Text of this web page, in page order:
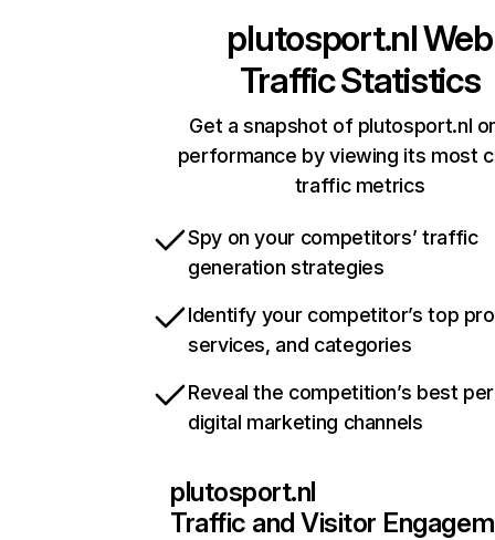
plutosport.nlWeb
Traffic Statistics
Get a snapshot of plutosport.nl
performance by viewing its most
traffic metrics
Spy on your competitors’ traffic
generation strategies
Identify your competitor’s top
services, and categories
Reveal the competition’s best
digital marketing channels
plutosport.nl
Traffic and Visitor